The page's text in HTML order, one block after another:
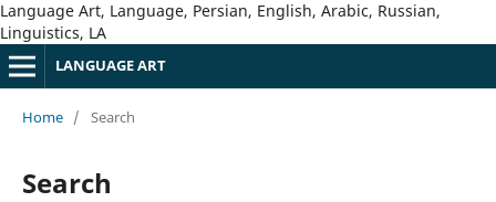
Language Art, Language, Persian, English, Arabic, Russian,
Linguistics, LA
LANGUAGE ART
Home / Search
Search